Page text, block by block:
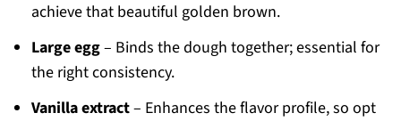
achieve that beautiful golden brown.
Large egg– Binds the dough together; essential for
the right consistency.
Vanilla extract– Enhances the flavor profile, so opt